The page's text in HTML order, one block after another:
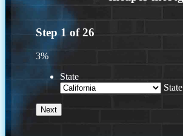
Step 1 of26
3%
State
State